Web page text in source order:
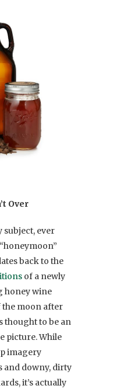
Over
subject, ever
back to the
of a newly
honey wine
the moon after
thought to be an
picture. While
imagery
and downy, dirty
it’s actually